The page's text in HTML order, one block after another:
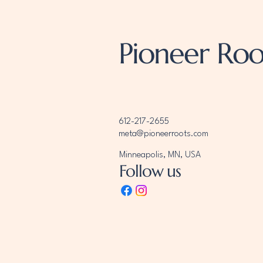
Pioneer
612-217-2655
meta@pioneerroots.com
Minneapolis, MN, USA
Follow us